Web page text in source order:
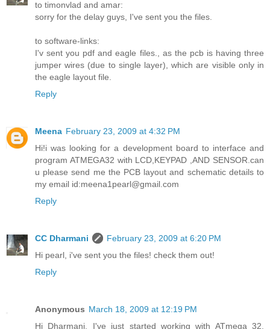
to timonvlad and amar:
sorry for the delay guys, I've sent you the files.
to software-links:
I'v sent you pdf and eagle files., as the pcb is having three
jumper wires (due to single layer), which are visible only in
the eagle layout file.
Reply
Meena February 23, 2009 at 4:32 PM
Hi!i was looking for a development board to interface and
program ATMEGA32 with LCD,KEYPAD ,AND SENSOR.can
u please send me the PCB layout and schematic details to
my email id:meena1pearl@gmail.com
Reply
CC Dharmani
February 23, 2009 at 6:20 PM
Hi pearl, i've sent you the files! check them out!
Reply
Anonymous March 18, 2009 at 12:19 PM
Hi Dharmani. I've just started working with ATmega 32.